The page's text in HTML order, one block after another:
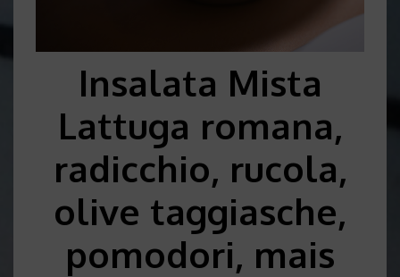
Insalata Mista
Lattuga romana,
radicchio, rucola,
olive taggiasche,
pomodori, mais